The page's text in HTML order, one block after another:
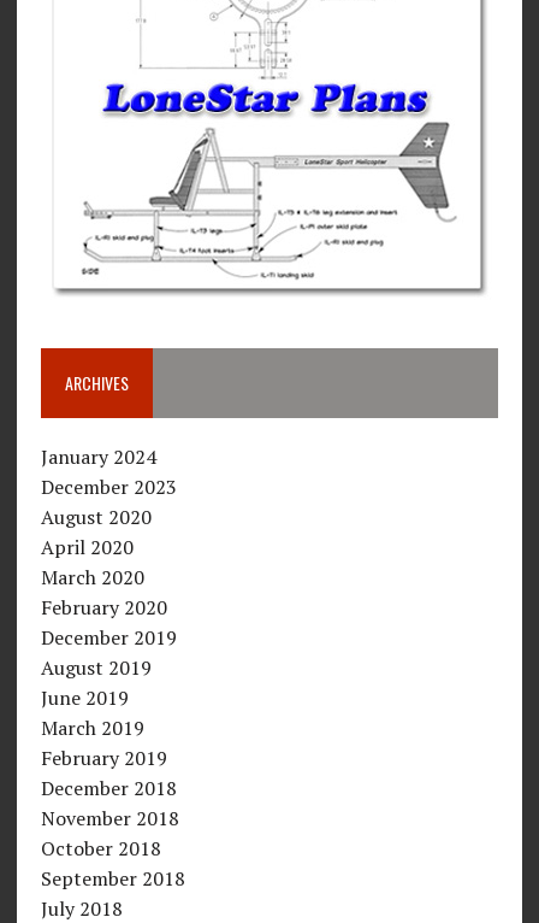
ARCHIVES
January 2024
December 2023
August 2020
April 2020
March 2020
February 2020
December 2019
August 2019
June 2019
March 2019
February 2019
December 2018
November 2018
October 2018
September 2018
July 2018